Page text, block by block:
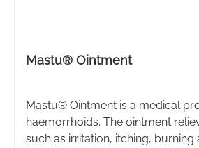
Mastu® Ointment
Mastu® Ointment is a medical
haemorrhoids. The ointment
such as irritation, itching, burning